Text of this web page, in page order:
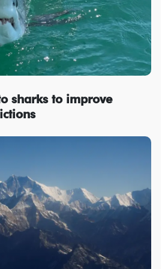
sharks to improve